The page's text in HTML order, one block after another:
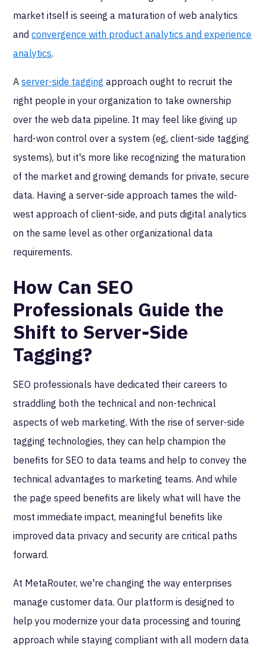
market itself is seeing a maturation of web analytics
andconvergence with product analytics and experience
analytics.
Aserver-side tagging approach ought to recruit the
right people in your organization to take ownership
over the web data pipeline. It may feel like giving up
hard-won control over a system (eg, client-side tagging
systems), but it's more like recognizing the maturation
of the market and growing demands for private, secure
data. Having a server-side approach tames the wild-
west approach of client-side, and puts digital analytics
on the same level as other organizational data
requirements.
How Can SEO
Professionals Guide the
Shift to Server-Side
Tagging?
SEO professionals have dedicated their careers to
straddling both the technical and non-technical
aspects of web marketing. With the rise of server-side
tagging technologies, they can help champion the
benefits for SEO to data teams and help to convey the
technical advantages to marketing teams. And while
the page speed benefits are likely what will have the
most immediate impact, meaningful benefits like
improved data privacy and security are critical paths
forward.
At MetaRouter, we're changing the way enterprises
manage customer data. Our platform is designed to
help you modernize your data processing and touring
approach while staying compliant with all modern data